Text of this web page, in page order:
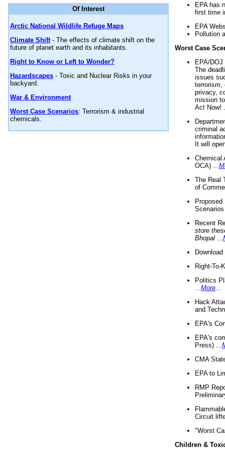
Of Interest
Arctic National Wildlife Refuge Maps
Climate Shift- The effects of climate shift on the
future of planet earth and its inhabitants.
Right to Know or Left to Wonder?
Hazardscapes - Toxic and Nuclear Risks in your
backyard.
War & Environment
Worst Case Scenarios: Terrorism & industrial
chemicals.
EPA has
first time
EPA
Pollution
Worst Case
EPA/
The
issues
terrorism,
privacy,
mission
Act Now!
criminal
It will
Chemical
OCA) ...
The Real
of
Recent
store
Bhopal
Right-To-
Politics
More
Hack
and
EPA's
EPA's
Press) ...
CMA
EPA to
RMP
Circuit
"Worst
Children &